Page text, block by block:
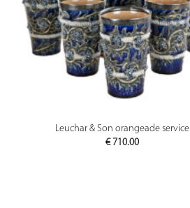
PREVIEW
Leuchar & Son orangeade service
€710.00